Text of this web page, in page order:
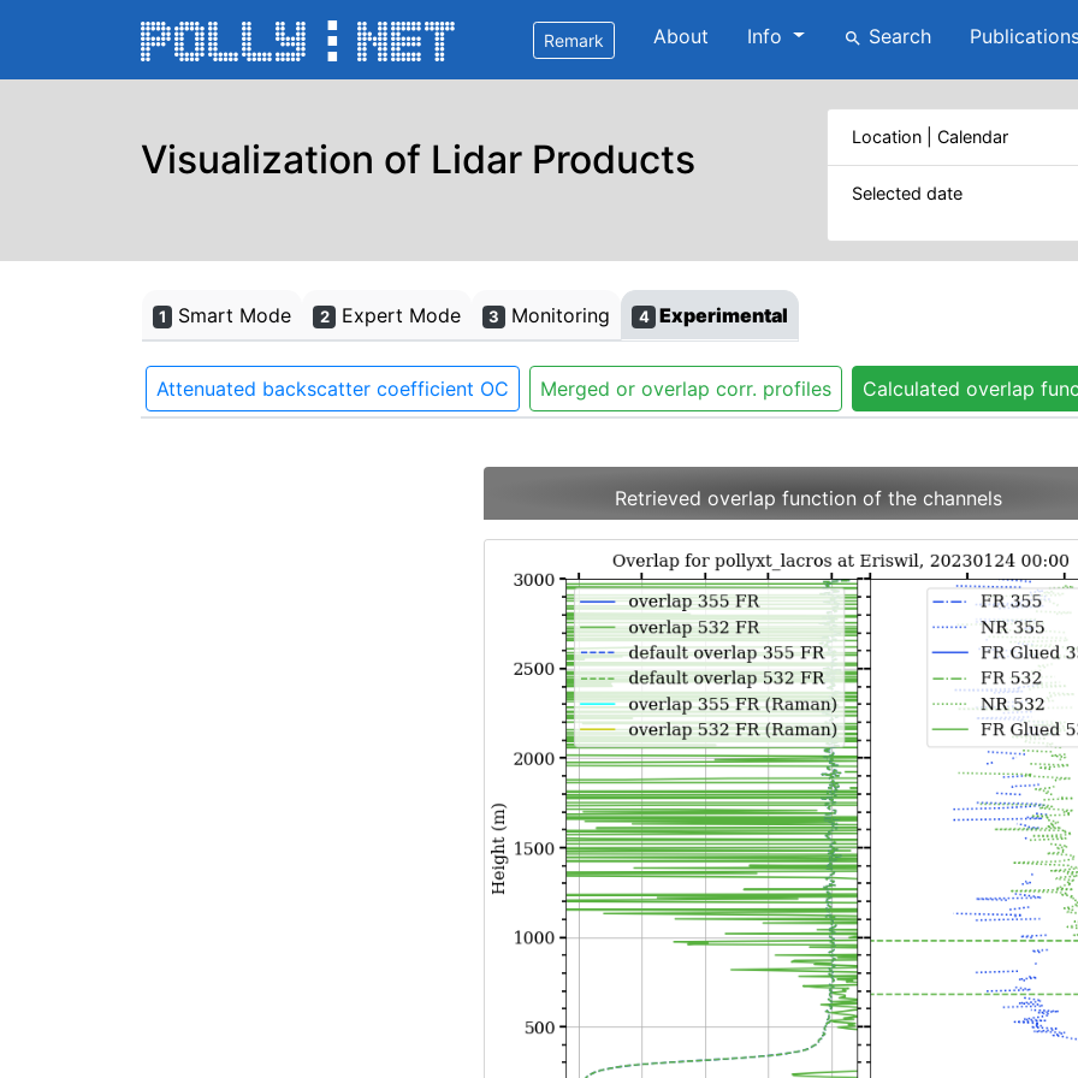
Remark About Info search Search
Visualization of Lidar Products Location | Calendar
Selected date
1 Smart Mode 2 Expert Mode 3 Monitoring 4 Experimental
Attenuated backscatter coefficient OC Merged or overlap corr. profiles Calculated overlap
Retrieved overlap function of the channels